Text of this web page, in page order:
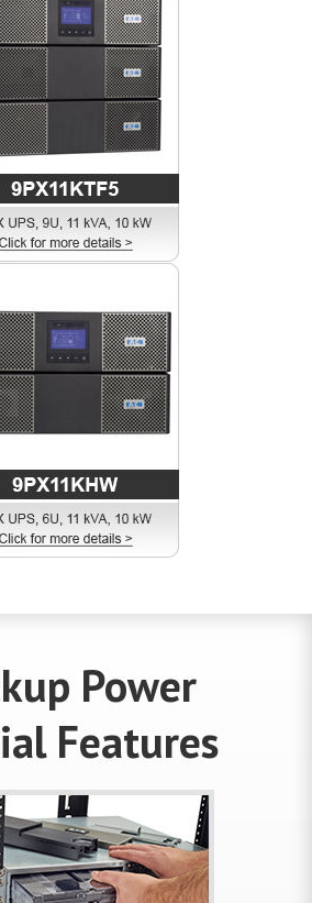
Power
Features